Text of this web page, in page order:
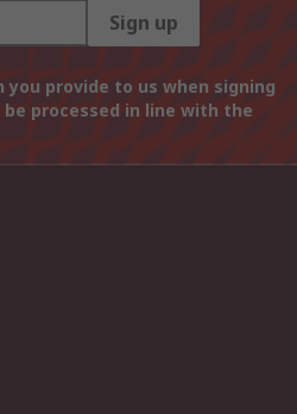
Sign up
provide to us when signing
processed in line with the